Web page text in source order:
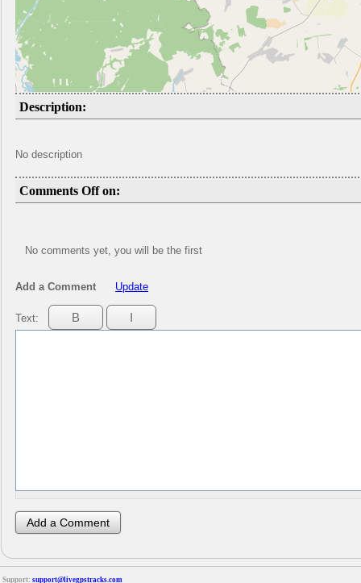
Description:
No description
Comments Off on:
No comments yet, you will be the first
Add a Comment Update
Text:
Support: support@livegpstracks.com